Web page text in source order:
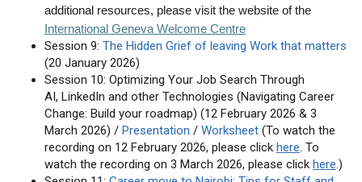
additional resources, please visit the website of the
International Geneva Welcome Centre
Session 9: The Hidden Grief of leaving Work that matters
(20 January 2026)
Session 10: Optimizing Your Job Search Through
AI, LinkedIn and other Technologies (Navigating Career
Change: Build your roadmap) (12 February 2026 & 3
March 2026) / Presentation / Worksheet (To watch the
recording on 12 February 2026, please click here. To
watch the recording on 3 March 2026, please click here.)